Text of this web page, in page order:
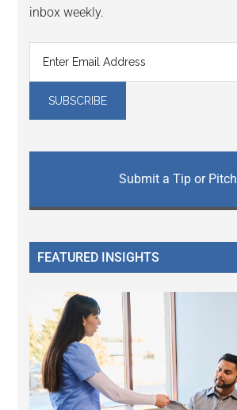
inbox weekly.
Submit a Tip or Pitch
FEATURED INSIGHTS